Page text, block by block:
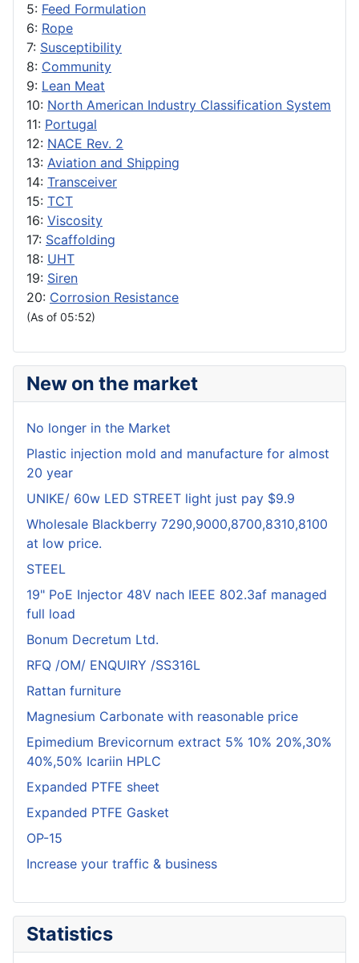
5: Feed Formulation
6: Rope
7: Susceptibility
8: Community
9: Lean Meat
10: North American Industry Classification System
11: Portugal
12: NACE Rev. 2
13: Aviation and Shipping
14: Transceiver
15: TCT
16: Viscosity
17: Scaffolding
18: UHT
19: Siren
20: Corrosion Resistance
(As of 05:52)
New on the market
No longer in the Market
Plastic injection mold and manufacture for almost
20 year
UNIKE/ 60w LED STREET light just pay $9.9
Wholesale Blackberry 7290,9000,8700,8310,8100
at low price.
STEEL
19" PoE Injector 48V nach IEEE 802.3af managed
full load
Bonum Decretum Ltd.
RFQ /OM/ ENQUIRY /SS316L
Rattan furniture
Magnesium Carbonate with reasonable price
Epimedium Brevicornum extract 5% 10% 20%,30%
40%,50% Icariin HPLC
Expanded PTFE sheet
Expanded PTFE Gasket
OP-15
Increase your traffic & business
Statistics